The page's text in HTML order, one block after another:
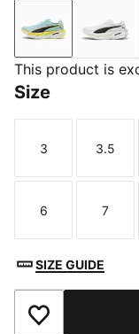
Fresh Water-
This product is
Size
Size
3
Size
3.5
Size
6
Size
7
SIZE GUIDE
Add to Wishlist